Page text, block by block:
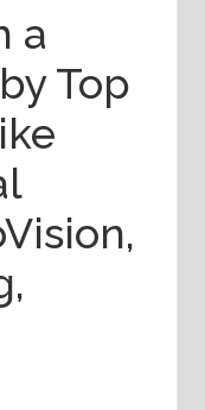
a
Top